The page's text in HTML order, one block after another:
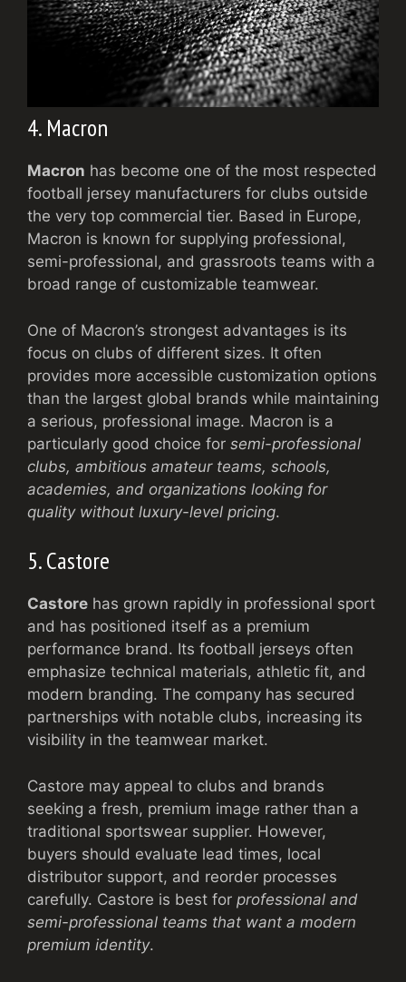
4. Macron
Macron has become one of the most respected
football jersey manufacturers for clubs outside
the very top commercial tier. Based in Europe,
Macron is known for supplying professional,
semi-professional, and grassroots teams with a
broad range of customizable teamwear.
One of Macron’s strongest advantages is its
focus on clubs of different sizes. It often
provides more accessible customization options
than the largest global brands while maintaining
a serious, professional image. Macron is a
particularly good choice for semi-professional
clubs, ambitious amateur teams, schools,
academies, and organizations looking for
quality without luxury-level pricing.
5. Castore
Castore has grown rapidly in professional sport
and has positioned itself as a premium
performance brand. Its football jerseys often
emphasize technical materials, athletic fit, and
modern branding. The company has secured
partnerships with notable clubs, increasing its
visibility in the teamwear market.
Castore may appeal to clubs and brands
seeking a fresh, premium image rather than a
traditional sportswear supplier. However,
buyers should evaluate lead times, local
distributor support, and reorder processes
carefully. Castore is best for professional and
semi-professional teams that want a modern
premium identity.